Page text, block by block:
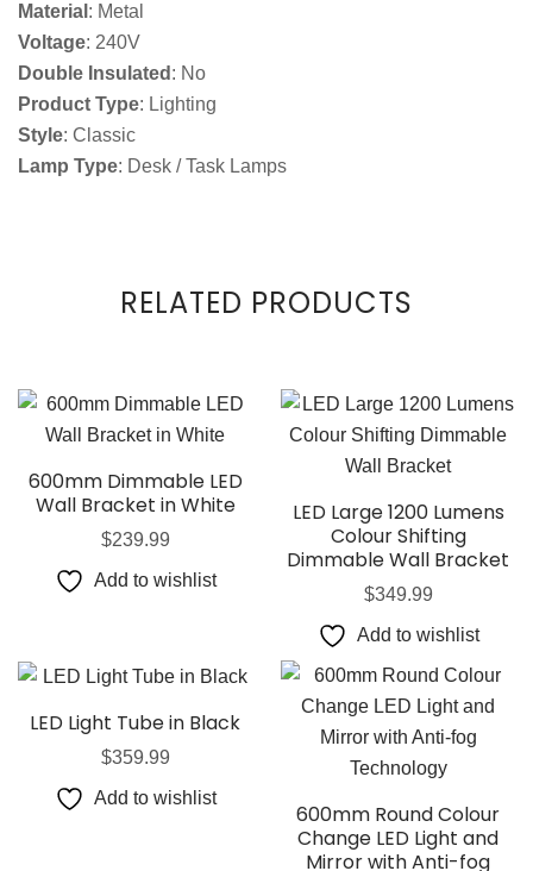
Material : Metal
Voltage: 240V
Double Insulated : No
Product Type: Lighting
Style: Classic
Lamp Type: Desk / Task Lamps
RELATED PRODUCTS
600mm Dimmable LED
Wall Bracket in White
$239.99
Add to wishlist
LED Large 1200 Lumens
Colour Shifting
Dimmable Wall Bracket
$349.99
Add to wishlist
LED Light Tube in Black
$359.99
Add to wishlist
600mm Round Colour
Change LED Light and
Mirror with Anti-fog